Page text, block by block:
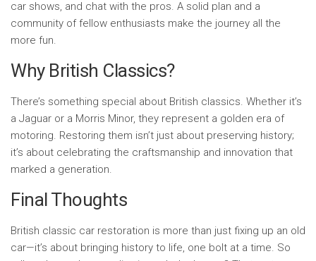
car shows, and chat with the pros. A solid plan and a
community of fellow enthusiasts make the journey all the
more fun.
Why British Classics?
There’s something special about British classics. Whether it’s
a Jaguar or a Morris Minor, they represent a golden era of
motoring. Restoring them isn’t just about preserving history;
it’s about celebrating the craftsmanship and innovation that
marked a generation.
Final Thoughts
British classic car restoration is more than just fixing up an old
car—it’s about bringing history to life, one bolt at a time. So